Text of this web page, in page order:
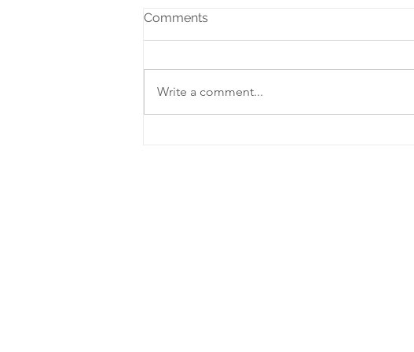
Comments
Write a comment...